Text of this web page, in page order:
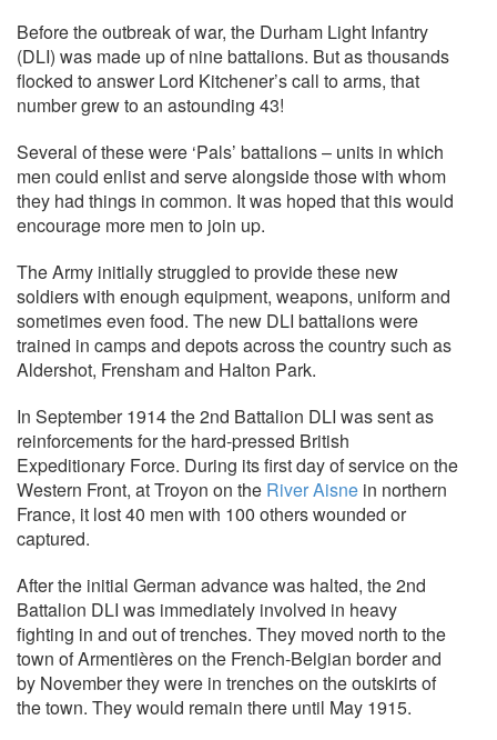
Before the outbreak of war, the Durham Light Infantry
(DLI) was made up of nine battalions. But as thousands
flocked to answer Lord Kitchener’s call to arms, that
number grew to an astounding 43!
Several of these were ‘Pals’ battalions – units in which
men could enlist and serve alongside those with whom
they had things in common. It was hoped that this would
encourage more men to join up.
The Army initially struggled to provide these new
soldiers with enough equipment, weapons, uniform and
sometimes even food. The new DLI battalions were
trained in camps and depots across the country such as
Aldershot, Frensham and Halton Park.
In September 1914 the 2nd Battalion DLI was sent as
reinforcements for the hard-pressed British
Expeditionary Force. During its first day of service on the
Western Front, at Troyon on the River Aisne in northern
France, it lost 40 men with 100 others wounded or
captured.
After the initial German advance was halted, the 2nd
Battalion DLI was immediately involved in heavy
fighting in and out of trenches. They moved north to the
town of Armentières on the French-Belgian border and
by November they were in trenches on the outskirts of
the town. They would remain there until May 1915.